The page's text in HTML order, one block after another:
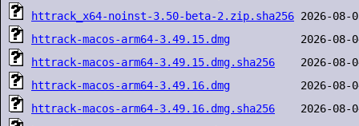
httrack_x64-noinst-3.50-beta-2.zip.sha256
httrack-macos-arm64-3.49.15.dmg
httrack-macos-arm64-3.49.15.dmg.sha256
httrack-macos-arm64-3.49.16.dmg
httrack-macos-arm64-3.49.16.dmg.sha256